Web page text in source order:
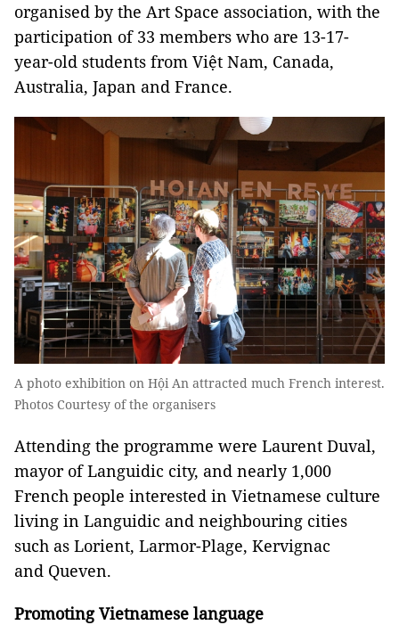
organised by the Art Space association, with the
participation of 33 members who are 13-17-
year-old students from Việt Nam, Canada,
Australia, Japan and France.
A photo exhibition on Hội An attracted much French interest.
Photos Courtesy of the organisers
Attending the programme were Laurent Duval,
mayor of Languidic city, and nearly 1,000
French people interested in Vietnamese culture
living in Languidic and neighbouring cities
such as Lorient, Larmor-Plage, Kervignac
and Queven.
Promoting Vietnamese language